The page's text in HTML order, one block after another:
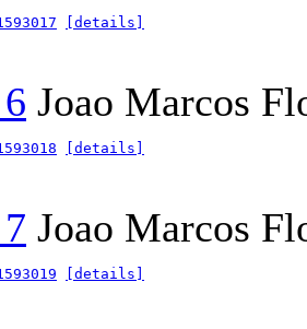
[details]
Joao Marcos
[details]
Joao Marcos
[details]